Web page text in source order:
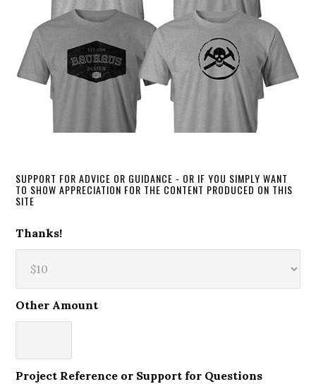
SUPPORT FOR ADVICE OR GUIDANCE - OR IF YOU SIMPLY WANT
TO SHOW APPRECIATION FOR THE CONTENT PRODUCED ON THIS
SITE
Thanks!
Other Amount
Project Reference or Support for Questions